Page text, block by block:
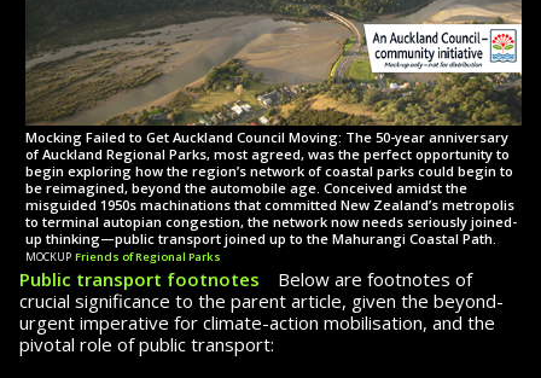
Mocking Failed to Get Auckland Council Moving: The 50-year anniversary
of Auckland Regional Parks, most agreed, was the perfect opportunity to
begin exploring how the region’s net­work of coastal parks could begin to
be reimagined, beyond the automobile age. Conceived amidst the
misguided 1950s machi­na­tions that committed New Zealand’s metropolis
to terminal autopian congestion, the network now needs seriously joined-
up thinking—public transport joined up to the Mahurangi Coastal Path.
mockup Friends of Regional Parks
Public transport footnotes Below are footnotes of
crucial significance to the parent article, given the beyond-
urgent imperative for climate-action mobilisation, and the
pivotal role of public transport: